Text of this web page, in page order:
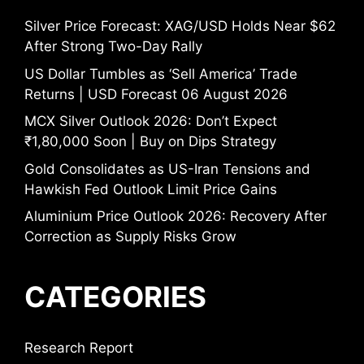
Silver Price Forecast: XAG/USD Holds Near $62
After Strong Two-Day Rally
US Dollar Tumbles as ‘Sell America’ Trade
Returns | USD Forecast 06 August 2026
MCX Silver Outlook 2026: Don’t Expect
₹1,80,000 Soon | Buy on Dips Strategy
Gold Consolidates as US-Iran Tensions and
Hawkish Fed Outlook Limit Price Gains
Aluminium Price Outlook 2026: Recovery After
Correction as Supply Risks Grow
CATEGORIES
Research Report